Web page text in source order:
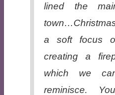
lined the
a soft focus
creating a
which we
reminisce.